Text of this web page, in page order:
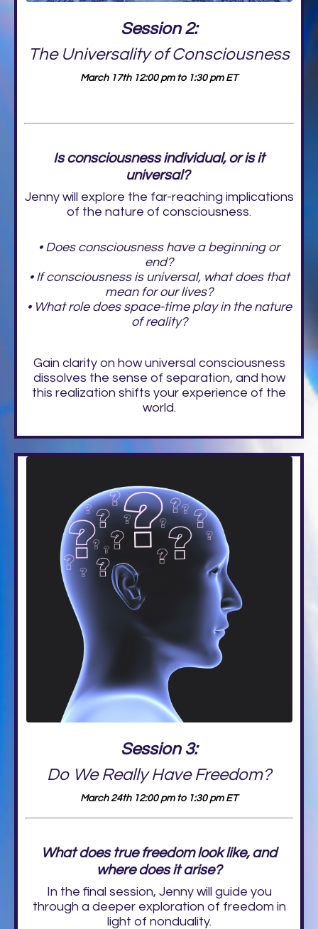
Session 2:
The Universality of Consciousness
March 17th 12:00 pm to 1:30 pm ET
Is consciousness individual, or is it
universal?
Jenny will explore the far-reaching implications
of the nature of consciousness.
• Does consciousness have a beginning or
end?
• If consciousness is universal, what does that
mean for our lives?
• What role does space-time play in the nature
of reality?
Gain clarity on how universal consciousness
dissolves the sense of separation, and how
this realization shifts your experience of the
world.
Session 3:
Do We Really Have Freedom?
March 24th 12:00 pm to 1:30 pm ET
What does true freedom look like, and
where does it arise?
In the final session, Jenny will guide you
through a deeper exploration of freedom in
light of nonduality.